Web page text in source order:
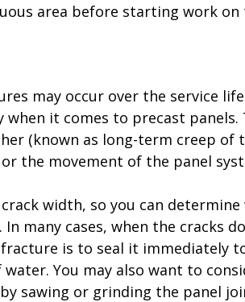
area before starting work on
may occur over the service
it comes to precast panels.
(known as long-term creep of
the movement of the panel
width, so you can
many cases, when the cracks
is to seal it immediately
water. You may also want to
sawing or grinding the panel